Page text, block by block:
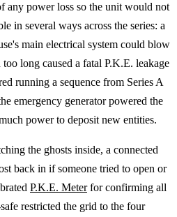
any power loss so the unit would not
in several ways across the series: a
main electrical system could blow
long caused a fatal P.K.E. leakage
running a sequence from Series A
emergency generator powered the
power to deposit new entities.
the ghosts inside, a connected
back in if someone tried to open or
P.K.E. Meterfor confirming all
restricted the grid to the four